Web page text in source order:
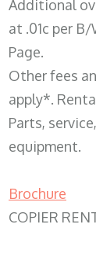
Additional
at .01c per
Page.
Other fees
apply*.
Parts,
equipment.
Brochure
COPIER